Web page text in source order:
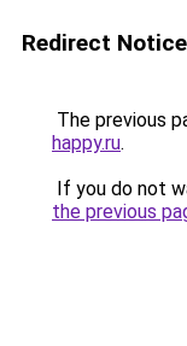
Redirect Notice
The previous
happy.ru.
If you do not
the previous